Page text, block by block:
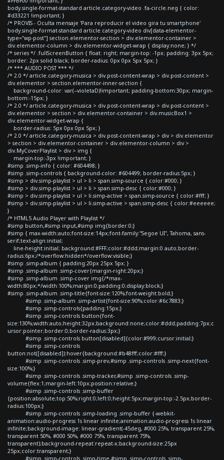
body.single-format-standard article.category-video .fa-circle.neg { color:
#d33221 !important; }
/* PROVIS - Oculta mensaje 'Para reproducir el video gira tu smartphone'
body.single-format-standard article.category-video div[data-elementor-
type="wp-post"] section.elementor-section > div.elementor-container >
div.elementor-column > div.elementor-widget-wrap { display:none; } */
/* series */ .fullScreenButton { float: right; margin-top: -1px; padding: 3px 5px;
border: 2px solid black; border-radius: 0px 0px 5px 5px; }
/* *** AUDIO POST *** */
/* 2.0 */ article.category-musica > div.post-content-wrap > div.post-content >
div.elementor > section.elementor-inner-section {
background-color: var(--violetaD)!important; padding-bottom:30px; margin-
bottom:-15px; }
/* 2.0 */ article.category-musica > div.post-content-wrap > div.post-content >
div.elementor > section > div.elementor-container > div.musicBox1 >
div.elementor-widget-wrap {
border-radius: 5px 0px 0px 5px; }
/* 2.0 */ article.category-musica > div.post-content-wrap > div > div.elementor
> section > div.elementor-container > div.elementor-column > div >
div.MyCoverPlaylist > div > img {
margin-top:-3px !important; }
#simp .simp-info { color: #604498; }
#simp .simp-controls { background-color: #604499; border-radius:5px; }
#simp > div.simp-playlist > ul > li > span.simp-source { color:#000; }
#simp > div.simp-playlist > ul > li > span.simp-desc { color:#000; }
#simp > div.simp-playlist > ul > li.simp-active > span.simp-source { color:#fff; }
#simp > div.simp-playlist > ul > li.simp-active > span.simp-desc { color:#eeeeee;
}
/* HTML5 Audio Player with Playlist */
#simp button,#simp input,#simp img{border:0;}
#simp { max-width:auto;font-size:14px;font-family:"Segoe UI", Tahoma, sans-
serif;text-align:initial;
line-height:initial; background:#FFF;color:#ddd;margin:0 auto;border-
radius:6px;/*overflow:hidden*/overflow:visible;}
#simp .simp-album { padding:20px 25px 5px; }
#simp .simp-album .simp-cover{margin-right:20px;}
#simp .simp-album .simp-cover img{/*max-
width:80px;*/width:100%;margin:0;padding:0;display:block;}
#simp .simp-album .simp-title{font-size:120%;font-weight:bold;}
#simp .simp-album .simp-artist{font-size:90%;color:#6c7883;}
#simp .simp-controls{padding:15px;}
#simp .simp-controls button{font-
size:130%;width:auto;height:32px;background:none;color:#ddd;padding:7px;c
ursor:pointer;border:0;border-radius:3px;}
#simp .simp-controls button[disabled]{color:#999;cursor:initial;}
#simp .simp-controls
button:not([disabled]):hover{background:#b48fff;color:#fff;}
#simp .simp-controls .simp-prev,#simp .simp-controls .simp-next{font-
size:100%;}
#simp .simp-controls .simp-tracker,#simp .simp-controls .simp-
volume{flex:1;margin-left:10px;position:relative;}
#simp .simp-controls .simp-buffer
{position:absolute;top:50%;right:0;left:0;height:5px;margin-top:-2.5px;border-
radius:100px;}
#simp .simp-controls .simp-loading .simp-buffer {-webkit-
animation:audio-progress 1s linear infinite;animation:audio-progress 1s linear
infinite;background-image: linear-gradient(-45deg, #000 25%, transparent 25%,
transparent 50%, #000 50%, #000 75%, transparent 75%,
transparent);background-repeat:repeat-x;background-size:25px
25px;color:transparent;}
#simp .simp-controls .simp-time,#simp .simp-controls .simp-